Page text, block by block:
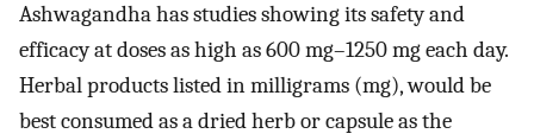
Ashwagandha has studies showing its safety and
efficacy at doses as high as 600 mg–1250 mg each day.
Herbal products listed in milligrams (mg), would be
best consumed as a dried herb or capsule as the